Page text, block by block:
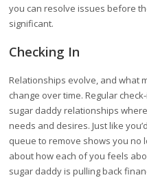
you can resolve issues before
significant.
Checking In
Relationships evolve, and what
change over time. Regular
sugar daddy relationships
needs and desires. Just like
queue to remove shows you no
about how each of you feels
sugar daddy is pulling back